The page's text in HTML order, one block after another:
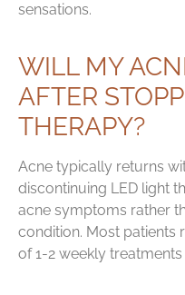
sensations.
WILL MY
AFTER
THERAPY?
Acne typically returns
discontinuing LED light
acne symptoms rather
condition. Most patients
of 1-2 weekly